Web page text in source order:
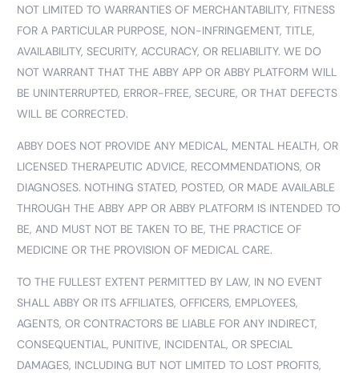
NOT LIMITED TO WARRANTIES OF MERCHANTABILITY, FITNESS
FOR A PARTICULAR PURPOSE, NON-INFRINGEMENT, TITLE,
AVAILABILITY, SECURITY, ACCURACY, OR RELIABILITY. WE DO
NOT WARRANT THAT THE ABBY APP OR ABBY PLATFORM WILL
BE UNINTERRUPTED, ERROR-FREE, SECURE, OR THAT DEFECTS
WILL BE CORRECTED.
ABBY DOES NOT PROVIDE ANY MEDICAL, MENTAL HEALTH, OR
LICENSED THERAPEUTIC ADVICE, RECOMMENDATIONS, OR
DIAGNOSES. NOTHING STATED, POSTED, OR MADE AVAILABLE
THROUGH THE ABBY APP OR ABBY PLATFORM IS INTENDED TO
BE, AND MUST NOT BE TAKEN TO BE, THE PRACTICE OF
MEDICINE OR THE PROVISION OF MEDICAL CARE.
TO THE FULLEST EXTENT PERMITTED BY LAW, IN NO EVENT
SHALL ABBY OR ITS AFFILIATES, OFFICERS, EMPLOYEES,
AGENTS, OR CONTRACTORS BE LIABLE FOR ANY INDIRECT,
CONSEQUENTIAL, PUNITIVE, INCIDENTAL, OR SPECIAL
DAMAGES, INCLUDING BUT NOT LIMITED TO LOST PROFITS,